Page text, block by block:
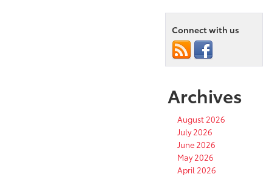
Connect with us
Archives
August 2026
July 2026
June 2026
May 2026
April 2026